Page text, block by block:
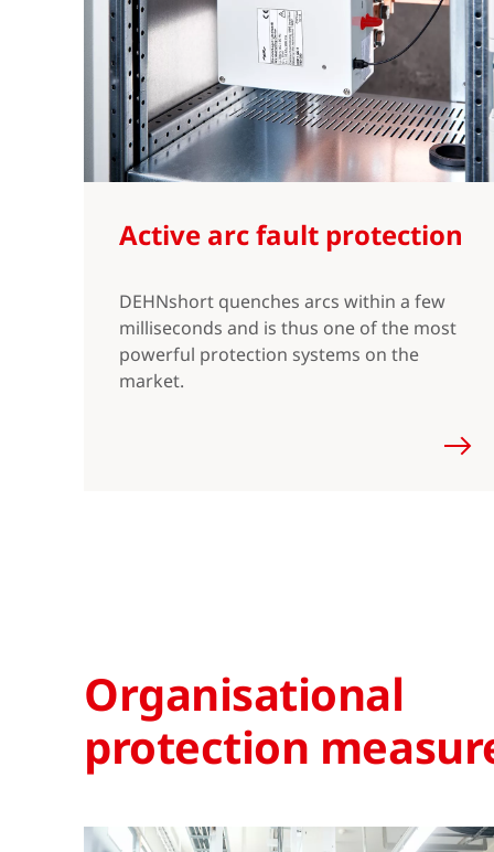
Active arc fault protection
DEHNshort quenches arcs within a few
milliseconds and is thus one of the most
powerful protection systems on the
market.
Organisational
protection